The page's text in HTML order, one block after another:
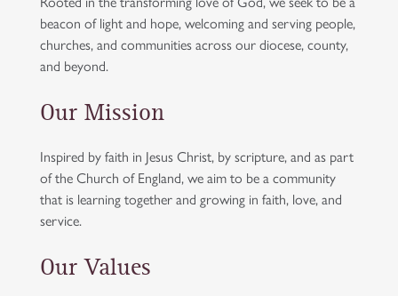
beacon of light and hope, welcoming and serving people,
churches, and communities across our diocese, county,
and beyond.
Our Mission
Inspired by faith in Jesus Christ, by scripture, and as part
of the Church of England, we aim to be a community
that is learning together and growing in faith, love, and
service.
Our Values